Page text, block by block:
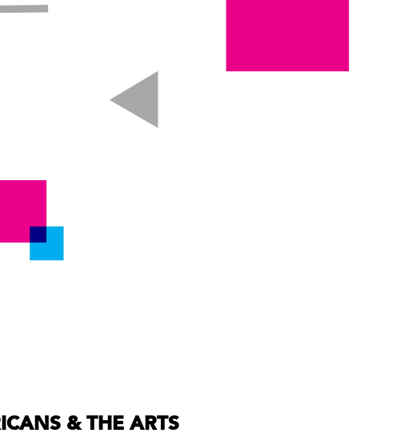
& THE ARTS